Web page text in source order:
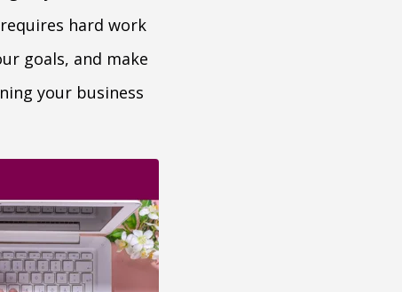
hard work
goals, and make
your business